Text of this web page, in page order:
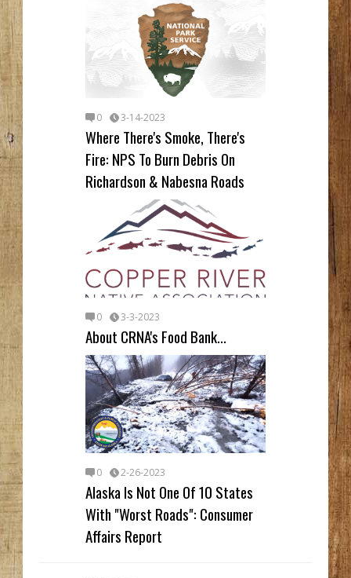
0 3-14-2023
Where There's Smoke, There's
Fire: NPS To Burn Debris On
Richardson & Nabesna Roads
0 3-3-2023
About CRNA's Food Bank...
0 2-26-2023
Alaska Is Not One Of 10 States
With "Worst Roads": Consumer
Affairs Report